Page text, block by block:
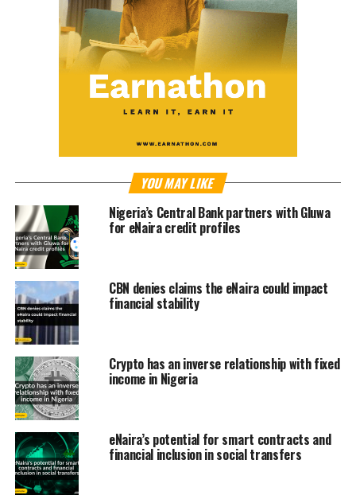
YOU MAY LIKE
Nigeria’s Central Bank partners with Gluwa
for eNaira credit profiles
CBN denies claims the eNaira could impact
financial stability
Crypto has an inverse relationship with fixed
income in Nigeria
eNaira’s potential for smart contracts and
financial inclusion in social transfers